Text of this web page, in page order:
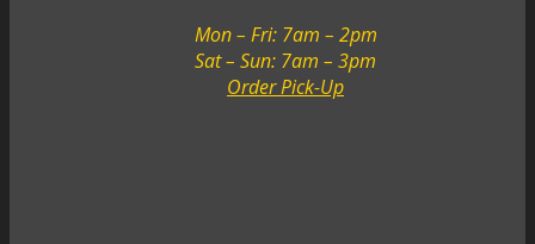
Mon – Fri: 7am – 2pm
Sat – Sun: 7am – 3pm
Order Pick-Up